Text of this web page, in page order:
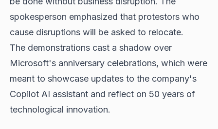
spokesperson emphasized that protestors who
cause disruptions will be asked to relocate.
The demonstrations cast a shadow over
Microsoft's anniversary celebrations, which were
meant to showcase updates to the company's
Copilot AI assistant and reflect on 50 years of
technological innovation.